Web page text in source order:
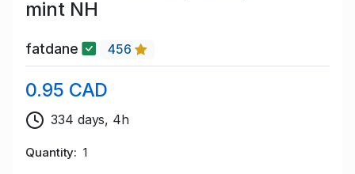
mint NH
fatdane 456
0.95 CAD
334 days, 4h
Quantity 1